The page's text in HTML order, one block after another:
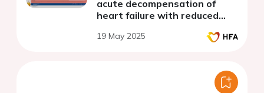
acute decompensation of
heart failure with reduced
19 May 2025